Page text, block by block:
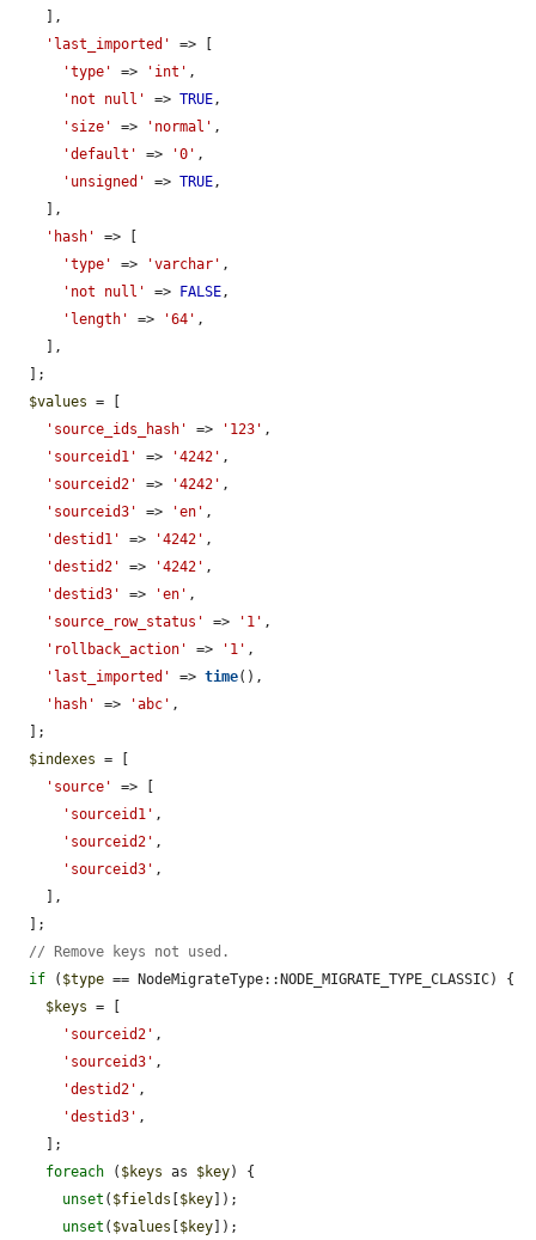
'last_imported'
=> [
'type'
=> 'int' ,
'not null'
=> TRUE ,
'size'
=> 'normal' ,
'default'
=> '0' ,
'unsigned'
=> TRUE ,
'hash'
=> [
'type'
=> 'varchar' ,
'not null'
=> FALSE ,
'length'
=> '64' ,
$values = [
'source_ids_hash'
=> '123' ,
'sourceid1'
=> '4242' ,
'sourceid2'
=> '4242' ,
'sourceid3'
=> 'en' ,
'destid1'
=> '4242' ,
'destid2'
=> '4242' ,
'destid3'
=> 'en' ,
'source_row_status'
=> '1' ,
'rollback_action'
=> '1' ,
'last_imported'
=> time(),
'hash'
=> 'abc' ,
$indexes = [
'source'
=> [
'sourceid1' ,
'sourceid2' ,
'sourceid3' ,
// Remove keys not used.
if ( $type == NodeMigrateType::NODE_MIGRATE_TYPE_CLASSIC) {
$keys = [
'sourceid2' ,
'sourceid3' ,
'destid2' ,
'destid3' ,
foreach ( $keys as $key) {
unset ( $fields [$key]);
unset ( $values [$key]);